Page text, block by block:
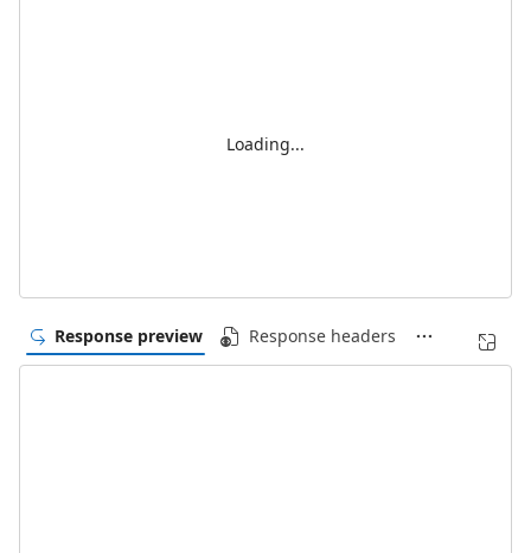
Loading...
Response preview Response headers